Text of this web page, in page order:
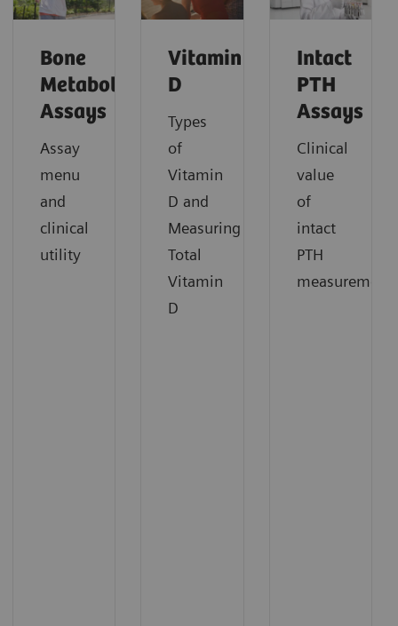
Bone
Metabolism
Assays
Assay
menu
and
clinical
utility
Vitamin
D
Types
of
Vitamin
D and
Measuring
Total
Vitamin
D
Intact
PTH
Assays
Clinical
value
of
intact
PTH